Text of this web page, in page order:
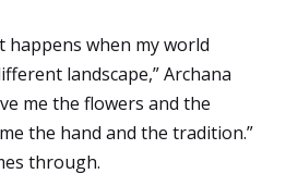
happens when my world
landscape,” Archana
me the flowers and the
the hand and the tradition.”
through.